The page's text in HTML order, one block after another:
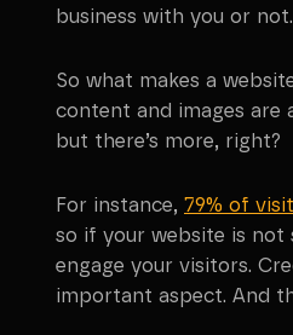
business with you or not.
So what makes a
content and images are
but there’s more, right?
For instance, 79% of
so if your website is not
engage your visitors.
important aspect. And